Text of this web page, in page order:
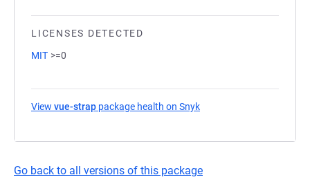
LICENSES DETECTED
MIT >=0
View vue-strap package health on Snyk
Go back to all versions of this package